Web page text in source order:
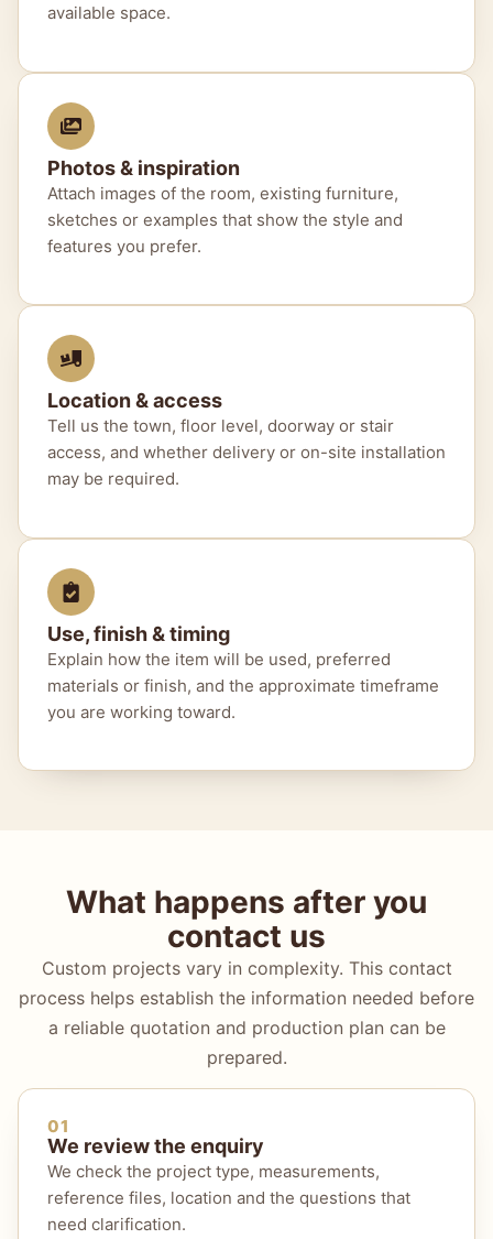
available space.
Photos & inspiration
Attach images of the room, existing furniture,
sketches or examples that show the style and
features you prefer.
Location & access
Tell us the town, floor level, doorway or stair
access, and whether delivery or on-site installation
may be required.
Use, finish & timing
Explain how the item will be used, preferred
materials or finish, and the approximate timeframe
you are working toward.
What happens after you
contact us
Custom projects vary in complexity. This contact
process helps establish the information needed before
a reliable quotation and production plan can be
prepared.
01
We review the enquiry
We check the project type, measurements,
reference files, location and the questions that
need clarification.